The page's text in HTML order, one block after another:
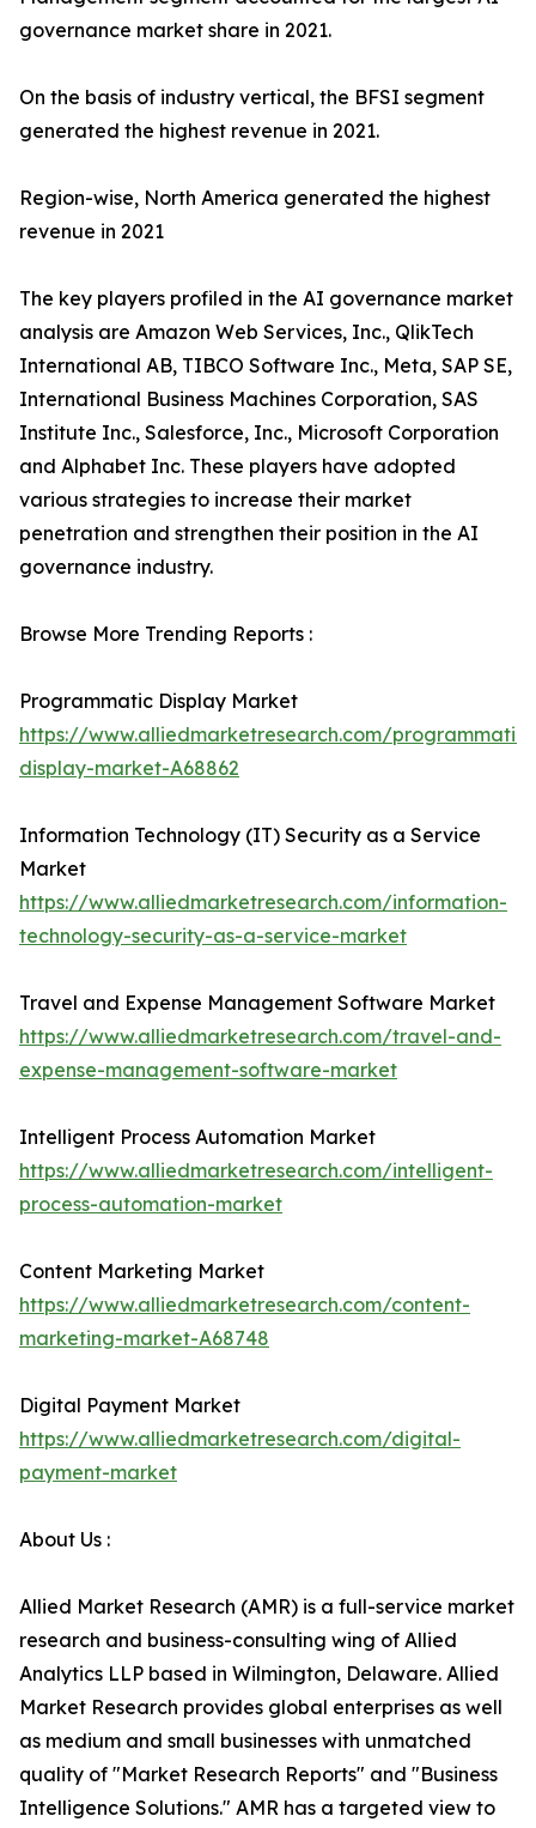
governance market share in 2021.
On the basis of industry vertical, the BFSI segment
generated the highest revenue in 2021.
Region-wise, North America generated the highest
revenue in 2021
The key players profiled in the AI governance market
analysis are Amazon Web Services, Inc., QlikTech
International AB, TIBCO Software Inc., Meta, SAP SE,
International Business Machines Corporation, SAS
Institute Inc., Salesforce, Inc., Microsoft Corporation
and Alphabet Inc. These players have adopted
various strategies to increase their market
penetration and strengthen their position in the AI
governance industry.
Browse More Trending Reports :
Programmatic Display Market
https://www.alliedmarketresearch.com/programmatic-
display-market-A68862
Information Technology (IT) Security as a Service
Market
https://www.alliedmarketresearch.com/information-
technology-security-as-a-service-market
Travel and Expense Management Software Market
https://www.alliedmarketresearch.com/travel-and-
expense-management-software-market
Intelligent Process Automation Market
https://www.alliedmarketresearch.com/intelligent-
process-automation-market
Content Marketing Market
https://www.alliedmarketresearch.com/content-
marketing-market-A68748
Digital Payment Market
https://www.alliedmarketresearch.com/digital-
payment-market
About Us :
Allied Market Research (AMR) is a full-service market
research and business-consulting wing of Allied
Analytics LLP based in Wilmington, Delaware. Allied
Market Research provides global enterprises as well
as medium and small businesses with unmatched
quality of "Market Research Reports" and "Business
Intelligence Solutions." AMR has a targeted view to